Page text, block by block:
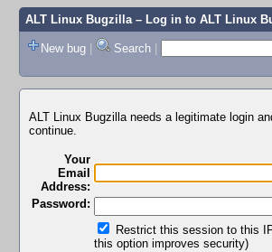
ALT Linux Bugzilla– Log in to ALT Linux
New bug | Search |
ALT Linux Bugzilla needs a legitimate login
continue.
Your
Email
Address:
Password:
Restrict this session to this
this option improves security)